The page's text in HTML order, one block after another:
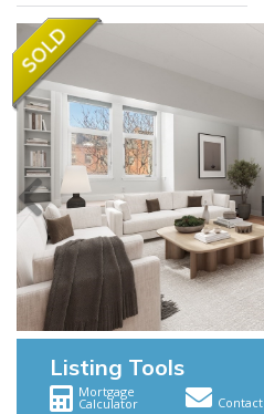
Listing Tools
Mortgage
Calculator Contact